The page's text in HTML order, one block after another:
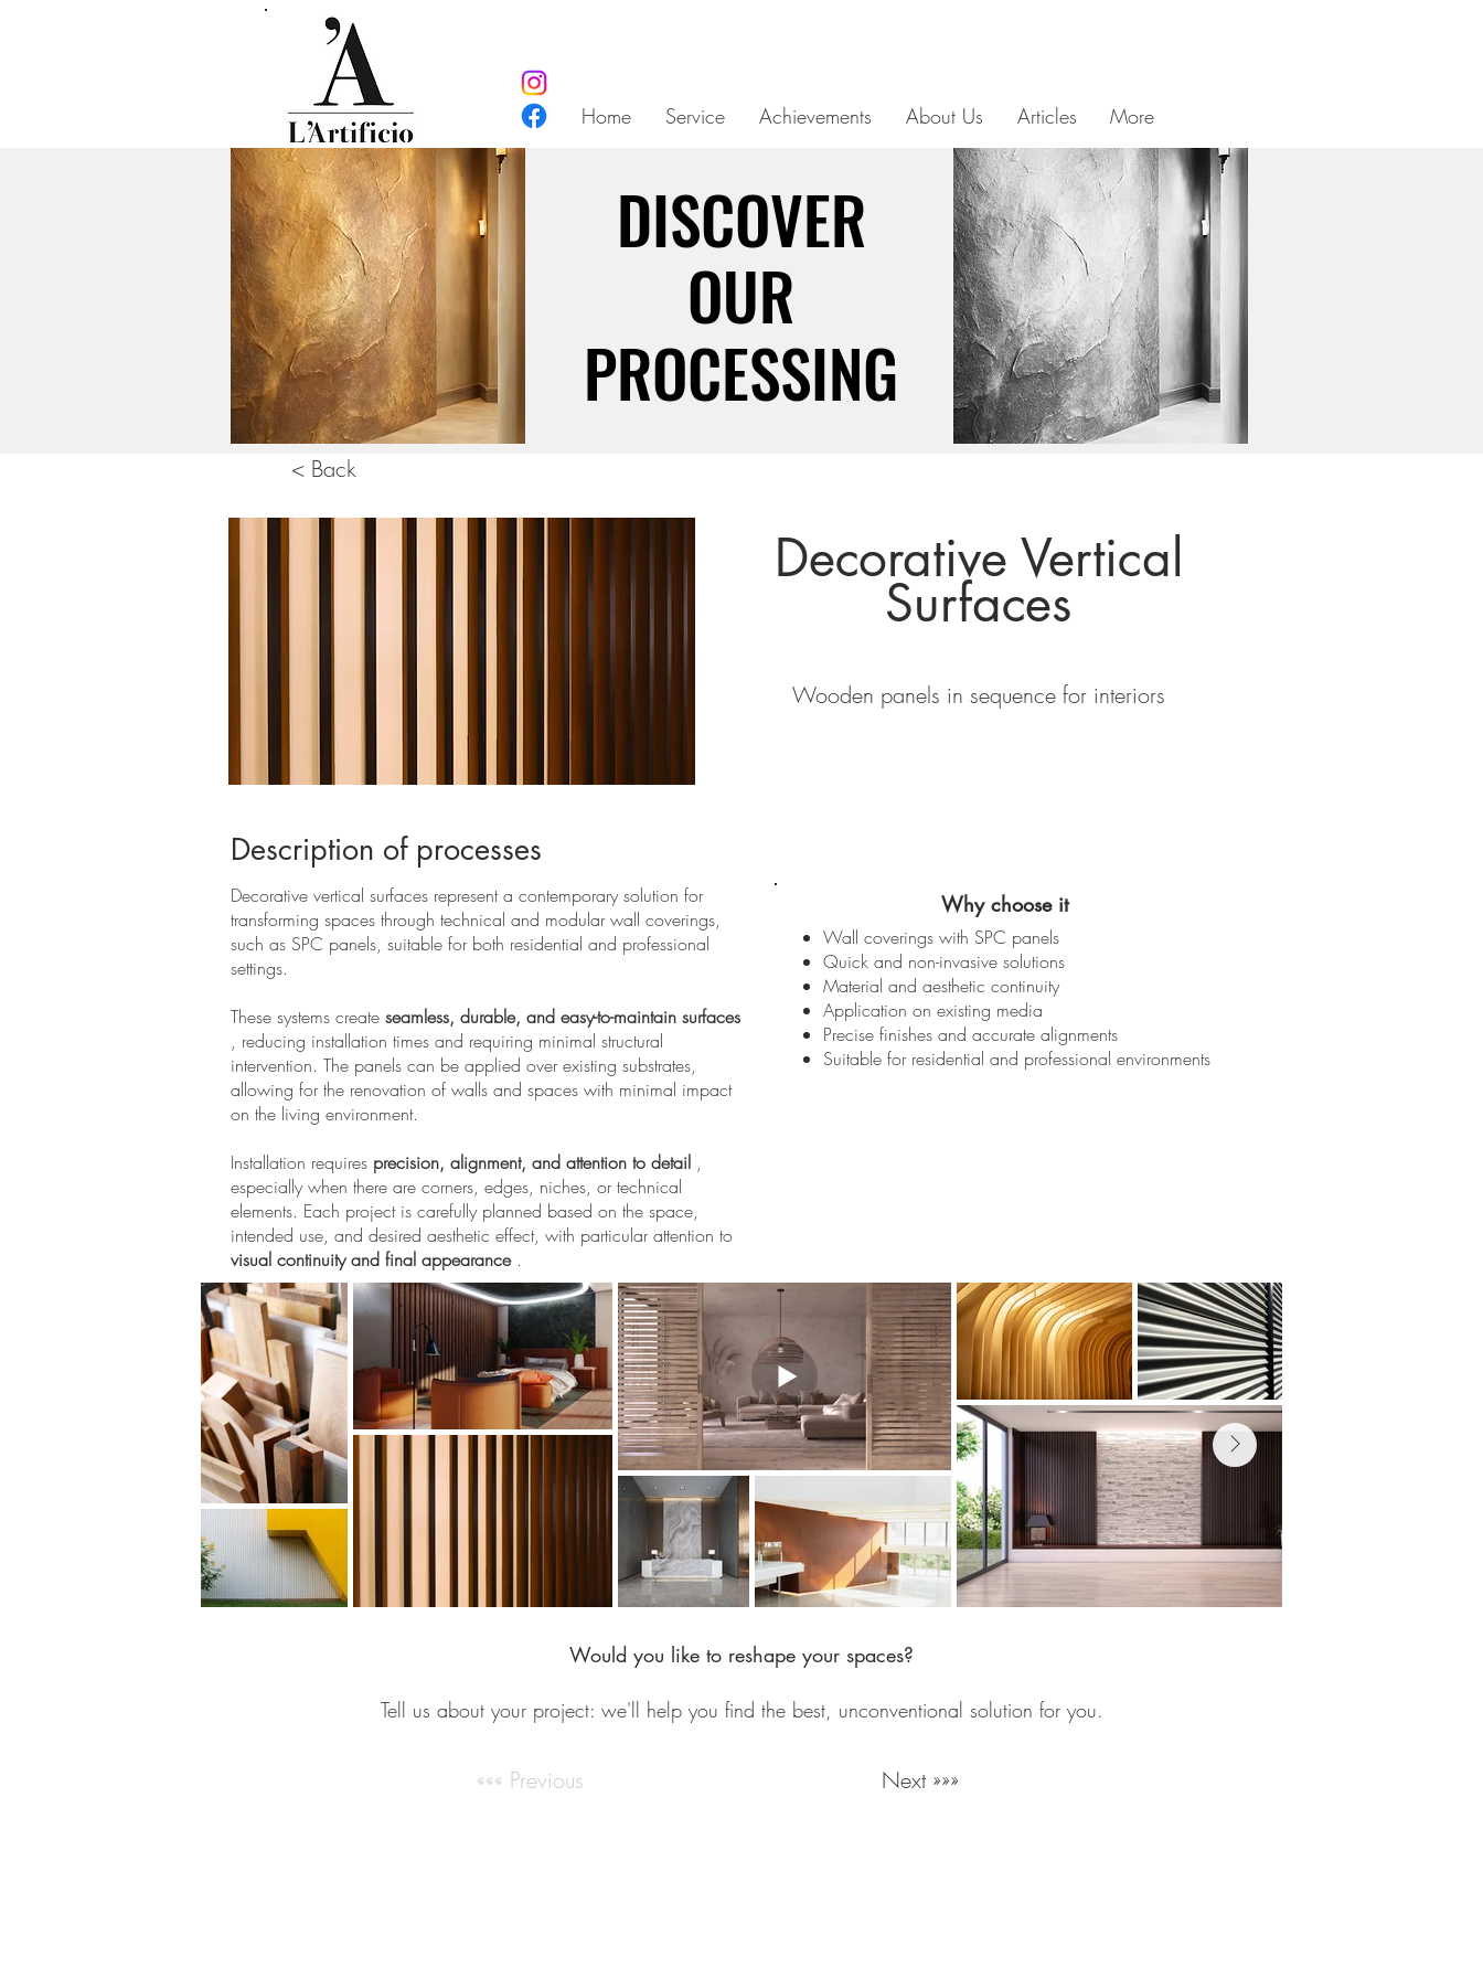
Home Service Achievements About Us Articles More
DISCOVER
OUR
PROCESSING
DISCOVER
OUR
PROCESSING
< Back
Decorative Vertical
Surfaces
Wooden panels in sequence for interiors
Description of processes
Decorative vertical surfaces represent a contemporary solution for
transforming spaces through technical and modular wall coverings,
such as SPC panels, suitable for both residential and professional
settings.
These systems create seamless, durable, and easy-to-maintain surfaces
, reducing installation times and requiring minimal structural
intervention. The panels can be applied over existing substrates,
allowing for the renovation of walls and spaces with minimal impact
on the living environment.
Installation requires precision, alignment, and attention to detail ,
especially when there are corners, edges, niches, or technical
elements. Each project is carefully planned based on the space,
intended use, and desired aesthetic effect, with particular attention to
visual continuity and final appearance.
Why choose it
Wall coverings with SPC panels
Quick and non-invasive solutions
Material and aesthetic continuity
Application on existing media
Precise finishes and accurate alignments
Suitable for residential and professional environments
Would you like to reshape your spaces?
Tell us about your project: we'll help you find the best, unconventional solution for you.
««« Previous Next »»»